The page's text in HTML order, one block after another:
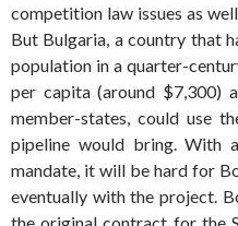
competition law issues as
But Bulgaria, a country that
population in a quarter-
per capita (around $7,300)
member-states, could use
pipeline would bring. With
mandate, it will be hard for
eventually with the project.